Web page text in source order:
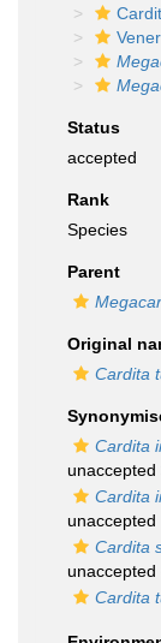
Status
accepted
Rank
Species
Parent
Original
Cardita
Cardita
unaccepted
Cardita
unaccepted
Cardita
unaccepted
Cardita